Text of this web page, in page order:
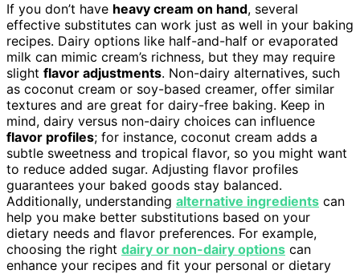
If you don’t have heavy cream on hand, several
effective substitutes can work just as well in your baking
recipes. Dairy options like half-and-half or evaporated
milk can mimic cream’s richness, but they may require
slight flavor adjustments. Non-dairy alternatives, such
as coconut cream or soy-based creamer, offer similar
textures and are great for dairy-free baking. Keep in
mind, dairy versus non-dairy choices can influence
flavor profiles; for instance, coconut cream adds a
subtle sweetness and tropical flavor, so you might want
to reduce added sugar. Adjusting flavor profiles
guarantees your baked goods stay balanced.
Additionally, understanding alternative ingredients can
help you make better substitutions based on your
dietary needs and flavor preferences. For example,
choosing the right dairy or non-dairy options can
enhance your recipes and fit your personal or dietary